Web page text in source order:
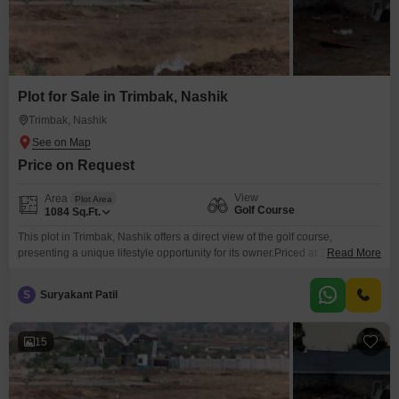
Plot for Sale in Trimbak, Nashik
Trimbak, Nashik
Price on Request
Area Plot Area
1084 Sq.Ft.
View
Golf Course
This plot in Trimbak, Nashik offers a direct view of the golf course,
presenting a unique lifestyle opportunity for its owner.Priced at 10.58 Lac,
build a home in a serene and desirable location.The surrounding
environment promotes a peaceful way of life, and the proximity to golfing
Read More
S Suryakant Patil
15